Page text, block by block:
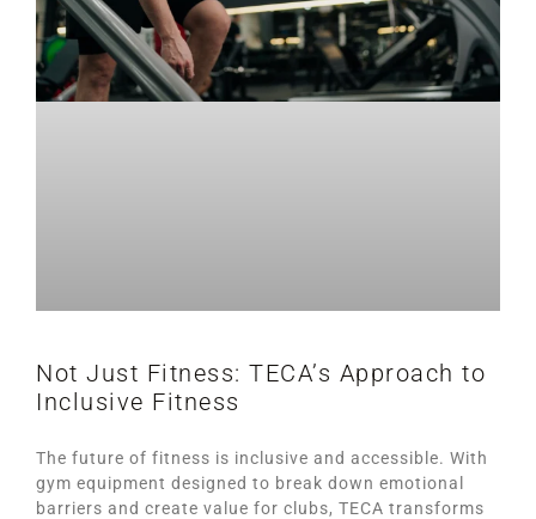
Not Just Fitness: TECA’s Approach to
Inclusive Fitness
The future of fitness is inclusive and accessible. With
gym equipment designed to break down emotional
barriers and create value for clubs, TECA transforms